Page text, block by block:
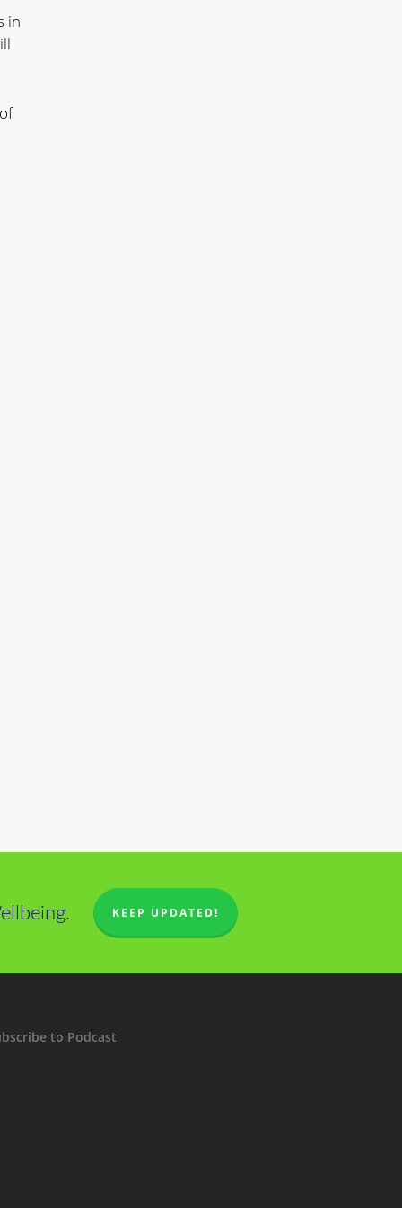
in
KEEP UPDATED!
to Podcast